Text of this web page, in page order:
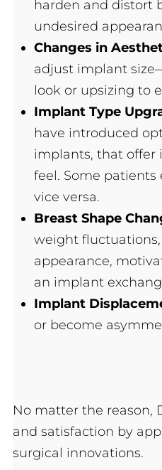
harden and distort
undesired
Changes in
adjust implant
look or upsizing to
Implant Type
have introduced
implants, that offer
feel. Some
vice versa.
Breast Shape
weight
appearance,
an implant
Implant
or become
No matter the reason,
and satisfaction by
surgical innovations.